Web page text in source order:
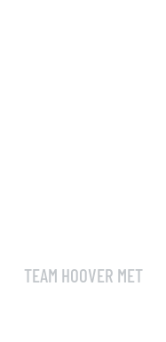
TEAM HOOVER MET